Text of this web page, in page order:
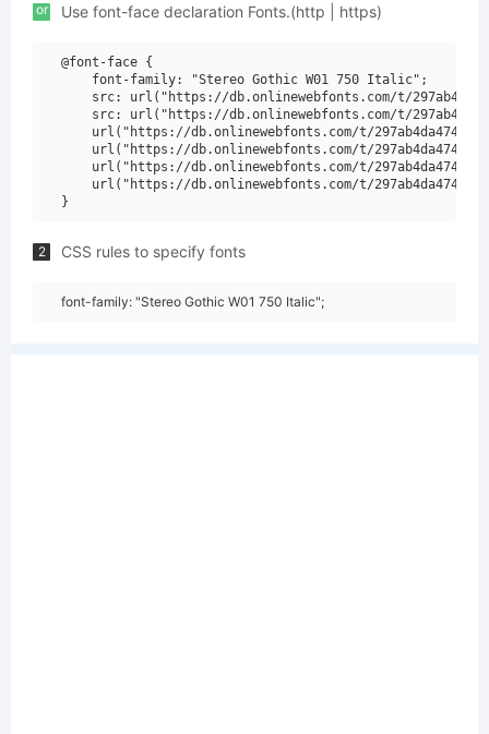
or Use font-face declaration Fonts.(http | https)
@font-face {
    font-family: "Stereo Gothic W01 750 Italic";
src: url("https://db.onlinewebfonts.com/t/
src: url("https://db.onlinewebfonts.com/t/
url("https://db.onlinewebfonts.com/t/
url("https://db.onlinewebfonts.com/t/
url("https://db.onlinewebfonts.com/t/
url("https://db.onlinewebfonts.com/t/
2 CSS rules to specify fonts
font-family: "Stereo Gothic W01 750 Italic";